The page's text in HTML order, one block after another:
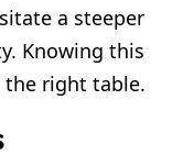
a steeper
Knowing this
the right table.